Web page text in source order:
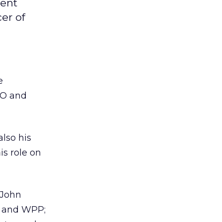
of
and
his
role on
WPP;